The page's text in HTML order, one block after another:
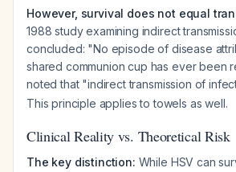
However, survival does not equal
1988 study examining indirect
concluded: "No episode of disease
shared communion cup has ever been
noted that "indirect transmission of
This principle applies to towels as well.
Clinical Reality vs. Theoretical Risk
The key distinction: While HSVcan